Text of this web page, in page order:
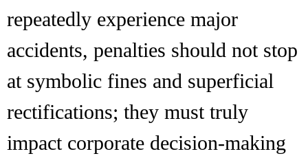
repeatedly experience major
accidents, penalties should not stop
at symbolic fines and superficial
rectifications; they must truly
impact corporate decision-making